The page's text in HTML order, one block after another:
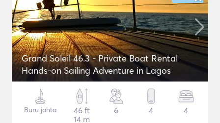
Grand Soleil 46.3 - Private Boat Rental
Hands-on Sailing Adventure in Lagos
Buru jahta
46 ft
14 m
6 4 4